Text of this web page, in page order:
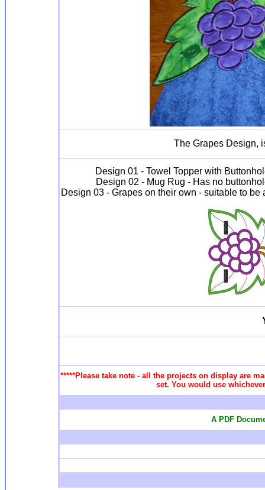
The Grapes Design,
Design 01 - Towel Topper with
Design 02 - Mug Rug - Has no
Design 03 - Grapes on their own - suitable to
*****Please take note - all the projects on display are
set. You would use
A PDF